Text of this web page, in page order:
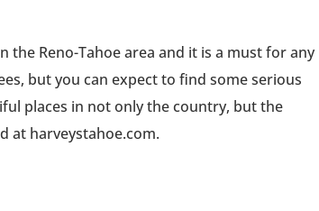
Reno-Tahoe area and it is a must for any
but you can expect to find some serious
places in not only the country, but the
at harveystahoe.com.